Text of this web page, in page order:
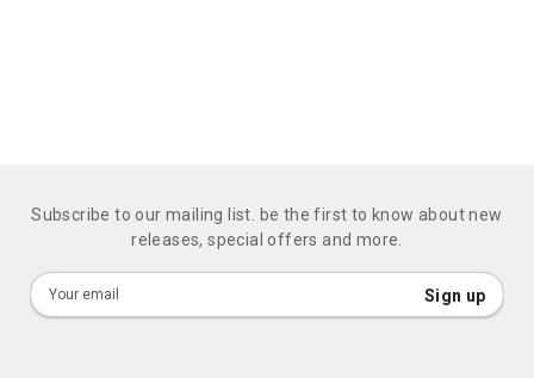
Subscribe to our mailing list. be the first to know about new
releases, special offers and more.
Sign
Up
Sign up